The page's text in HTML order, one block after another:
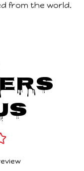
from the world.